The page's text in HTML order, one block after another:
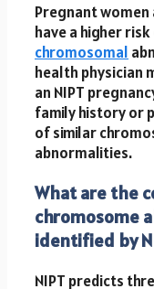
Pregnant women
have a higher
chromosomal
health physician
an NIPT
family history or
of similar
abnormalities.
What are the
chromosome
identified by
NIPT predicts